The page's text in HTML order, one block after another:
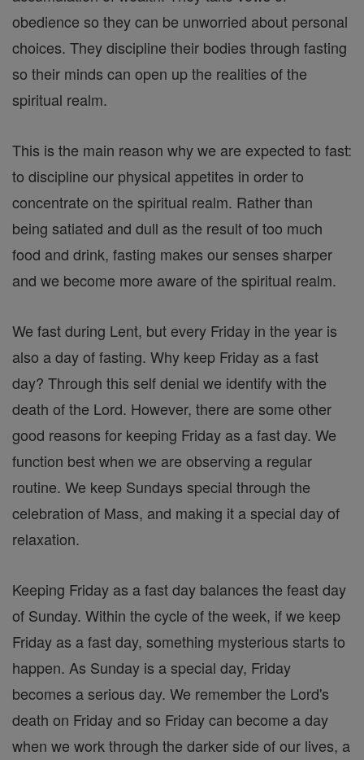
obedience so they can be unworried about personal
choices. They discipline their bodies through fasting
so their minds can open up the realities of the
spiritual realm.
This is the main reason why we are expected to fast:
to discipline our physical appetites in order to
concentrate on the spiritual realm. Rather than
being satiated and dull as the result of too much
food and drink, fasting makes our senses sharper
and we become more aware of the spiritual realm.
We fast during Lent, but every Friday in the year is
also a day of fasting. Why keep Friday as a fast
day? Through this self denial we identify with the
death of the Lord. However, there are some other
good reasons for keeping Friday as a fast day. We
function best when we are observing a regular
routine. We keep Sundays special through the
celebration of Mass, and making it a special day of
relaxation.
Keeping Friday as a fast day balances the feast day
of Sunday. Within the cycle of the week, if we keep
Friday as a fast day, something mysterious starts to
happen. As Sunday is a special day, Friday
becomes a serious day. We remember the Lord's
death on Friday and so Friday can become a day
when we work through the darker side of our lives, a